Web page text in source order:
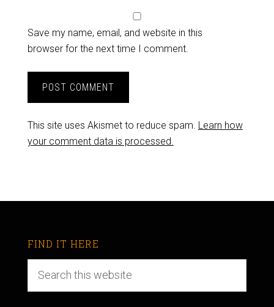
Save my name, email, and website in this
browser for the next time I comment.
This site uses Akismet to reduce spam. Learn how
your comment data is processed.
FIND IT HERE